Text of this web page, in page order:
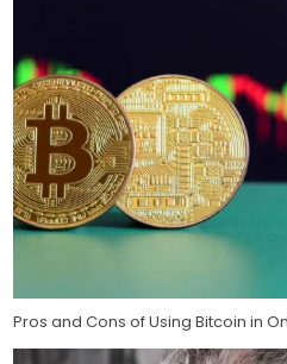
Pros and Cons of Using Bitcoin in